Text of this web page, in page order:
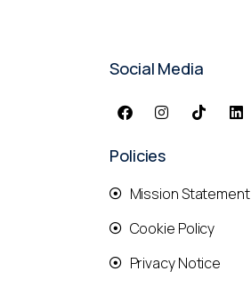
Social Media
Policies
Mission Statement
Cookie Policy
Privacy Notice